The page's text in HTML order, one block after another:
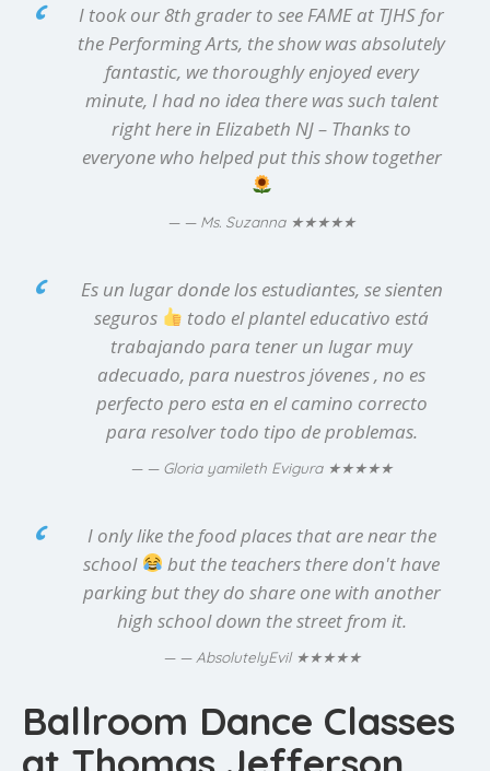
I took our 8th grader to see FAME at TJHS for
the Performing Arts, the show was absolutely
fantastic, we thoroughly enjoyed every
minute, I had no idea there was such talent
right here in Elizabeth NJ – Thanks to
everyone who helped put this show together
— Ms. Suzanna ★★★★★
Es un lugar donde los estudiantes, se sienten
seguros
todo el plantel educativo está
trabajando para tener un lugar muy
adecuado, para nuestros jóvenes , no es
perfecto pero esta en el camino correcto
para resolver todo tipo de problemas.
— Gloria yamileth Evigura ★★★★★
I only like the food places that are near the
school
but the teachers there don't have
parking but they do share one with another
high school down the street from it.
— AbsolutelyEvil ★★★★★
Ballroom Dance Classes